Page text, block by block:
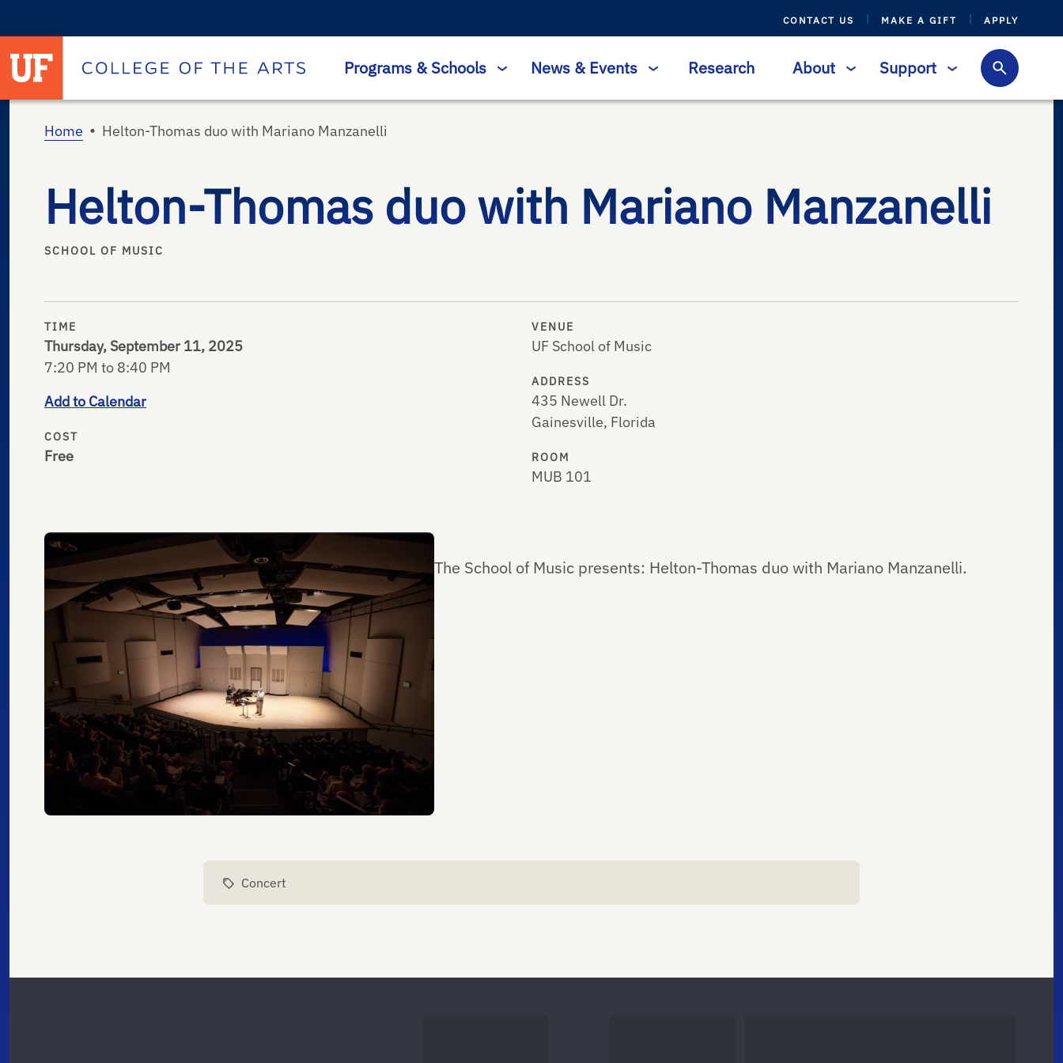
CONTACT US MAKE A GIFT APPLY
University of Florida homepage
Homepage
Programs & Schools News & Events Research About Support
Home • Helton-Thomas duo with Mariano Manzanelli
Helton-Thomas duo with Mariano Manzanelli
SCHOOL OF MUSIC
TIME
Thursday, September 11, 2025
7:20 PM to 8:40 PM
Add to Calendar
COST
Free
VENUE
UF School of Music
ADDRESS
435 Newell Dr.
Gainesville, Florida
ROOM
MUB 101
The School of Music presents: Helton-Thomas duo with Mariano Manzanelli.
Concert